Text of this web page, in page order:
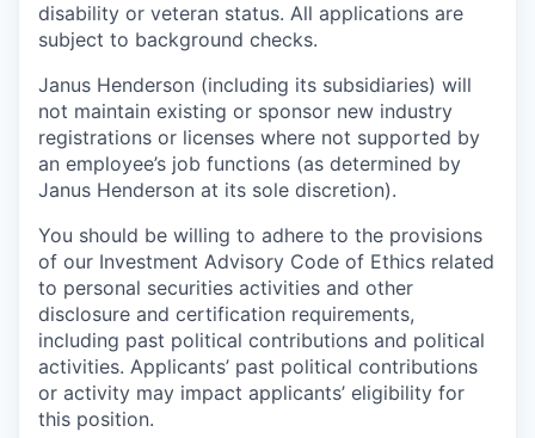
disability or veteran status. All applications are
subject to background checks.
Janus Henderson (including its subsidiaries) will
not maintain existing or sponsor new industry
registrations or licenses where not supported by
an employee’s job functions (as determined by
Janus Henderson at its sole discretion).
You should be willing to adhere to the provisions
of our Investment Advisory Code of Ethics related
to personal securities activities and other
disclosure and certification requirements,
including past political contributions and political
activities. Applicants’ past political contributions
or activity may impact applicants’ eligibility for
this position.